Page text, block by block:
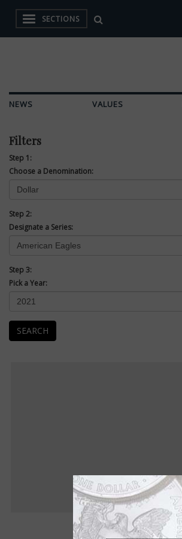
SECTIONS
NEWS VALUES
Filters
Step 1:
Choose a Denomination:
Step 2:
Designate a Series:
Step 3:
Pick a Year:
SEARCH